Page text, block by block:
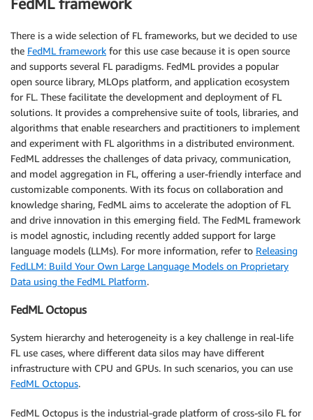
FedML framework
There is a wide selection of FL frameworks, but we decided to use
the FedML framework for this use case because it is open source
and supports several FL paradigms. FedML provides a popular
open source library, MLOps platform, and application ecosystem
for FL. These facilitate the development and deployment of FL
solutions. It provides a comprehensive suite of tools, libraries, and
algorithms that enable researchers and practitioners to implement
and experiment with FL algorithms in a distributed environment.
FedML addresses the challenges of data privacy, communication,
and model aggregation in FL, offering a user-friendly interface and
customizable components. With its focus on collaboration and
knowledge sharing, FedML aims to accelerate the adoption of FL
and drive innovation in this emerging field. The FedML framework
is model agnostic, including recently added support for large
language models (LLMs). For more information, refer to Releasing
FedLLM: Build Your Own Large Language Models on Proprietary
Data using the FedML Platform.
FedML Octopus
System hierarchy and heterogeneity is a key challenge in real-life
FL use cases, where different data silos may have different
infrastructure with CPU and GPUs. In such scenarios, you can use
FedML Octopus.
FedML Octopus is the industrial-grade platform of cross-silo FL for